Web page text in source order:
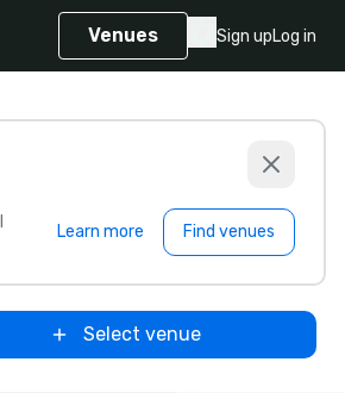
Venues Sign upLog in
Learn more Find venues
Select venue